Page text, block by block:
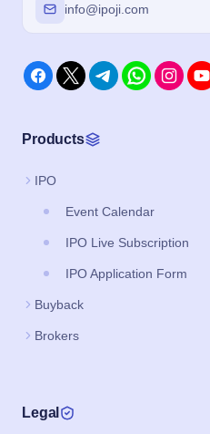
info@ipoji.com
Products
IPO
Event Calendar
IPO Live Subscription
IPO Application Form
Buyback
Brokers
Legal